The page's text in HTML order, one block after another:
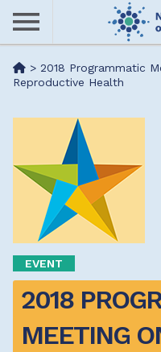
Skip
content
Me> 2018 Programmatic
Reproductive Health
EVENT
2018
MEETING